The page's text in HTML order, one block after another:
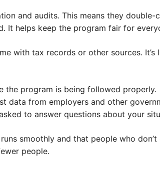
and audits. This means they
It helps keep the program fair for
with tax records or other sources. It’s
the program is being followed properly.
data from employers and other
to answer questions about your
smoothly and that people who don’t
people.